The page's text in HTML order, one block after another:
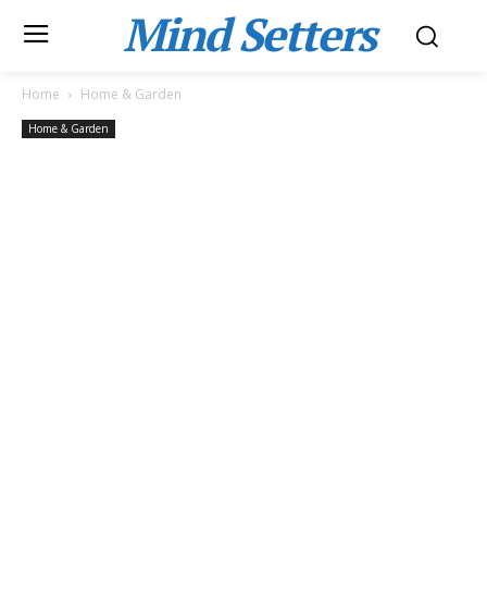
Mind Setters
Home Home & Garden
Home & Garden